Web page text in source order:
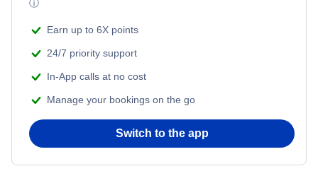
Flights from New York City to Mumbai
Flights from Delhi to New York City
Flights from Chicago to Delhi
Beach Vacations
ⓘ
Earn up to 6X points
24/7 priority support
In-App calls at no cost
Manage your bookings on the go
Switch to the app